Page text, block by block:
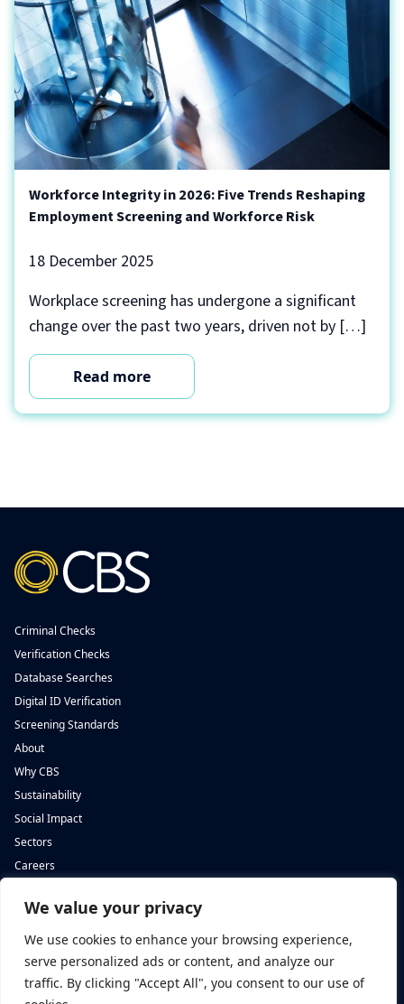
We value your privacy
We use cookies to enhance your browsing experience,
serve personalized ads or content, and analyze our
traffic. By clicking "Accept All", you consent to our use of
Workforce Integrity in 2026: Five Trends Reshaping
Employment Screening and Workforce Risk
18 December 2025
Workplace screening has undergone a significant
change over the past two years, driven not by […]
Read more
Criminal Checks
Verification Checks
Database Searches
Digital ID Verification
Screening Standards
About
Why CBS
Sustainability
Social Impact
Sectors
Careers
Complete Background Screening
Cwm Cynon Business Park,
Mountain Ash,
CF45 4ER
Complete Background Screening
London,
EC1M 4BH